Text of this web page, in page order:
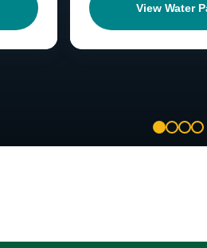
View Water
2 3 4